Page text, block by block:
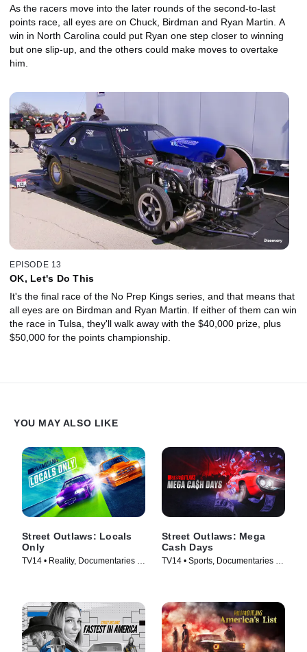
As the racers move into the later rounds of the second-to-last
points race, all eyes are on Chuck, Birdman and Ryan Martin. A
win in North Carolina could put Ryan one step closer to winning
but one slip-up, and the others could make moves to overtake
him.
EPISODE 13
OK, Let's Do This
It's the final race of the No Prep Kings series, and that means that
all eyes are on Birdman and Ryan Martin. If either of them can win
the race in Tulsa, they'll walk away with the $40,000 prize, plus
$50,000 for the points championship.
YOU MAY ALSO LIKE
Street Outlaws: Locals
Only
TV14 • Reality, Documentaries •
Street Outlaws: Mega
Cash Days
TV14 • Sports, Documentaries •